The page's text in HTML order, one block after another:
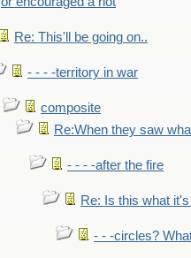
Re: This'll be going on..
- - - -territory in war
composite
Re:When they saw
- - - -after the fire
Re: Is this what
- - -circles?